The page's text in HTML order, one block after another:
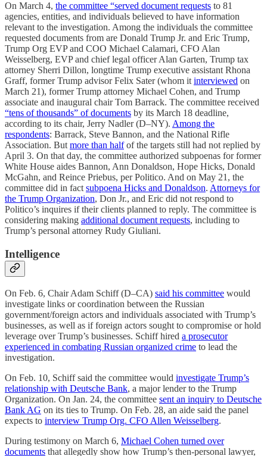
On March 4, the committee “served document requests to 81
agencies, entities, and individuals believed to have information
relevant to the investigation. Among the individuals the committee
requested documents from are Donald Trump Jr. and Eric Trump,
Trump Org EVP and COO Michael Calamari, CFO Alan
Weisselberg, EVP and chief legal officer Alan Garten, Trump tax
attorney Sherri Dillon, longtime Trump executive assistant Rhona
Graff, former Trump advisor Felix Sater (whom it interviewed on
March 21), former Trump attorney Michael Cohen, and Trump
associate and inaugural chair Tom Barrack. The committee received
“tens of thousands” of documents by its March 18 deadline,
according to its chair, Jerry Nadler (D–NY). Among the
respondents: Barrack, Steve Bannon, and the National Rifle
Association. But more than halfof the targets still had not replied by
April 3. On that day, the committee authorized subpoenas for former
White House aides Bannon, Ann Donaldson, Hope Hicks, Donald
McGahn, and Reince Priebus, per Politico. And on May 21, the
committee did in fact subpoena Hicks and Donaldson. Attorneys for
the Trump Organization, Don Jr., and Eric did not respond to
Politico’s inquires if their clients planned to reply. The committee is
considering making additional document requests, including to
Trump’s personal attorney Rudy Giuliani.
Intelligence
On Feb. 6, Chair Adam Schiff (D–CA) said his committee would
investigate links or coordination between the Russian
government/foreign actors and individuals associated with Trump’s
businesses, as well as if foreign actors sought to compromise or hold
leverage over Trump’s businesses. Schiff hired a prosecutor
experienced in combating Russian organized crime to lead the
investigation.
On Feb. 10, Schiff said the committee would investigate Trump’s
relationship with Deutsche Bank, a major lender to the Trump
Organization. On Jan. 24, the committee sent an inquiry to Deutsche
Bank AG on its ties to Trump. On Feb. 28, an aide said the panel
expects to interview Trump Org. CFO Allen Weisselberg.
During testimony on March 6, Michael Cohen turned over
documents that allegedly show how Trump’s then-personal lawyer,